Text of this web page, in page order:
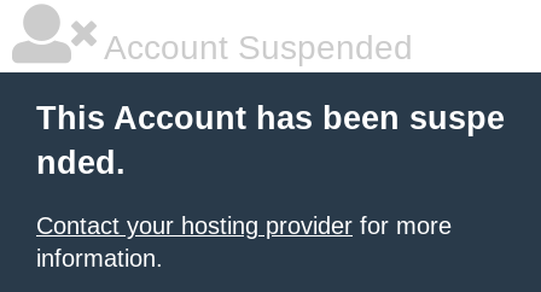
Account Suspended
This Account has been suspe
nded.
Contact your hosting provider for more
information.